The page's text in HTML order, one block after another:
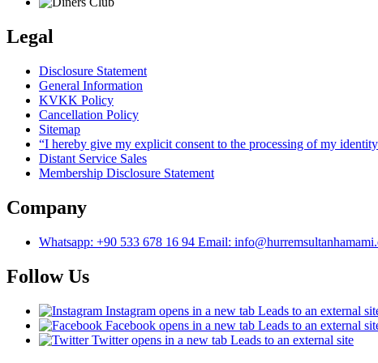
Legal
Disclosure Statement
General Information
KVKK Policy
Cancellation Policy
Sitemap
“I hereby give my explicit consent to the processing of my
Distant Service Sales
Membership Disclosure Statement
Company
Whatsapp: +90 533 678 16 94 Email:
Follow Us
Instagram opens in a new tab Leads to an external
Facebook opens in a new tab Leads to an external
Twitter opens in a new tab Leads to an external site